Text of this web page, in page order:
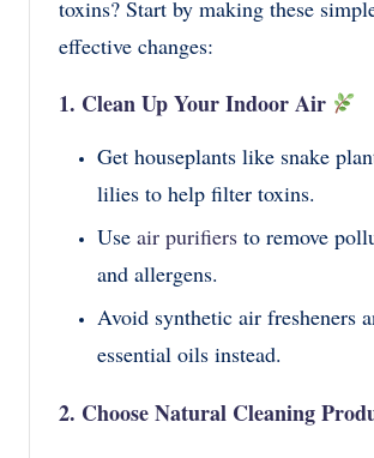
toxins? Start by making these
effective changes:
1. Clean Up Your Indoor Air
Get houseplants like snake
lilies to help filter toxins.
Use air purifiers to remove
and allergens.
Avoid synthetic air fresheners
essential oils instead.
2. Choose Natural Cleaning